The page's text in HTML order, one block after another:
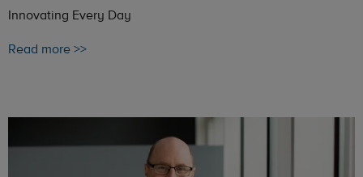
Innovating Every Day
Read more >>